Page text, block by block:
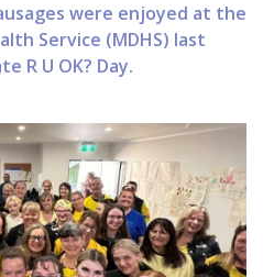
were enjoyed at the
Service (MDHS) last
R U OK? Day.